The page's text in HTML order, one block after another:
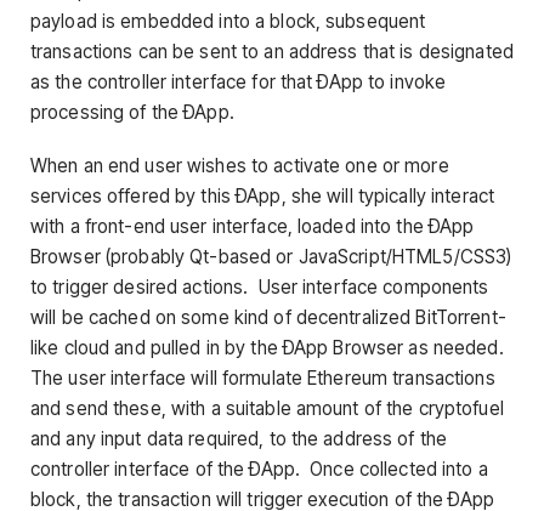
payload is embedded into a block, subsequent
transactions can be sent to an address that is designated
as the controller interface for that ÐApp to invoke
processing of the ÐApp.
When an end user wishes to activate one or more
services offered by this ÐApp, she will typically interact
with a front-end user interface, loaded into the ÐApp
Browser (probably Qt-based or JavaScript/HTML5/CSS3)
to trigger desired actions. User interface components
will be cached on some kind of decentralized BitTorrent-
like cloud and pulled in by the ÐApp Browser as needed.
The user interface will formulate Ethereum transactions
and send these, with a suitable amount of the cryptofuel
and any input data required, to the address of the
controller interface of the ÐApp. Once collected into a
block, the transaction will trigger execution of the ÐApp